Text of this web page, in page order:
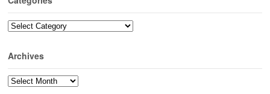
Categories
Archives
Archives